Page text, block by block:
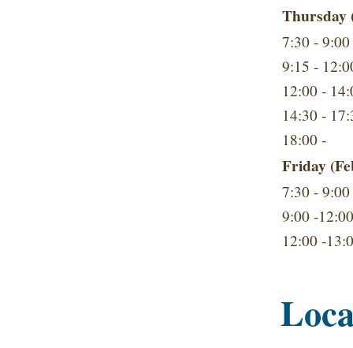
Thursday
7:30 - 9:00
9:15 -
12:00 -
14:30 -
18:00 -
Friday
7:30 - 9:00
9:00 -
12:00 -